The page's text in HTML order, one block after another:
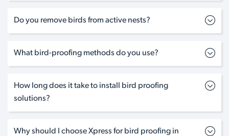
Do you remove birds from active nests?
What bird-proofing methods do you use?
How long does it take to install bird proofing
solutions?
Why should I choose Xpress for bird proofing in